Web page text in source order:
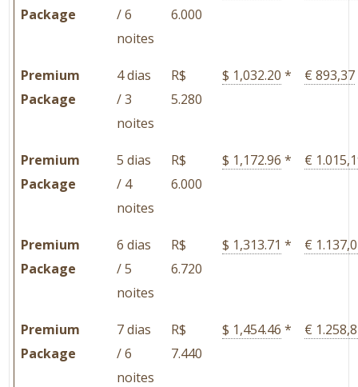
Package
/ 6
noites
6.000
Premium
Package
4 dias
/ 3
noites
R$
5.280
$ 1,032.20 * € 893,37
Premium
Package
5 dias
/ 4
noites
R$
6.000
$ 1,172.96 * €
Premium
Package
6 dias
/ 5
noites
R$
6.720
$ 1,313.71 * €
Premium
Package
7 dias
/ 6
noites
R$
7.440
$ 1,454.46 * €